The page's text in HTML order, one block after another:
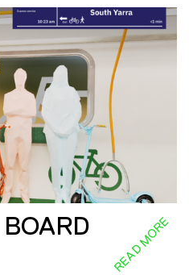
READ MORE